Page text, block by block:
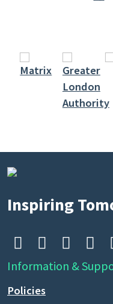
Search
Inspiring
   
Information &
Policies